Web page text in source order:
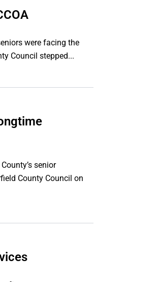
were facing the
Council stepped...
senior
County Council on